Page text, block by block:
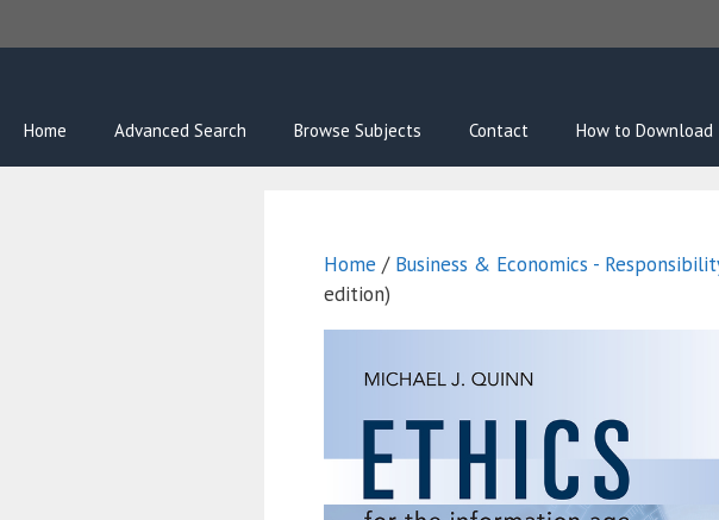
to
Home Advanced Search Browse Subjects Contact How to Download
Home / Business & Economics -
edition)